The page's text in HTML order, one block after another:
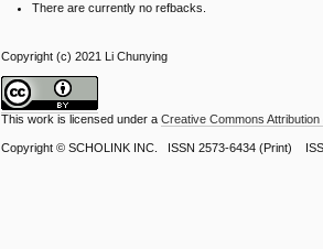
There are currently no refbacks.
Copyright (c) 2021 Li Chunying
This work is licensed under aCreative Commons
Copyright ©SCHOLINK INC. ISSN 2573-6434 (Print)